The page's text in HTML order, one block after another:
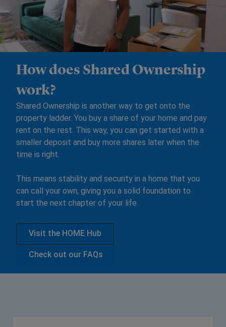
How does Shared Ownership
work?
Shared Ownership is another way to get onto the
property ladder. You buy a share of your home and pay
rent on the rest. This way, you can get started with a
smaller deposit and buy more shares later when the
time is right.
This means stability and security in a home that you
can call your own, giving you a solid foundation to
start the next chapter of your life.
Visit the HOME Hub
Check out our FAQs